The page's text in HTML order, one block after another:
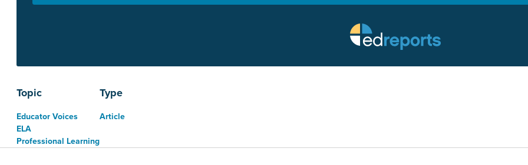
Topic
Educator Voices
ELA
Professional Learning
Type
Article